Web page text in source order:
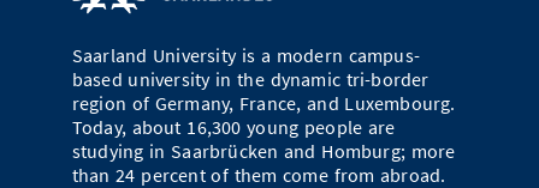
Open Science/Open Access
Numbers and Facts
Research Highlights
Prizes, Awards and Grants
Contact
Directions
Contacts, Directories, Research Groups
Dates, Lectures and Events
Saarland University is a modern campus-
based university in the dynamic tri-border
region of Germany, France, and Luxembourg.
Today, about 16,300 young people are
studying in Saarbrücken and Homburg; more
than 24 percent of them come from abroad.